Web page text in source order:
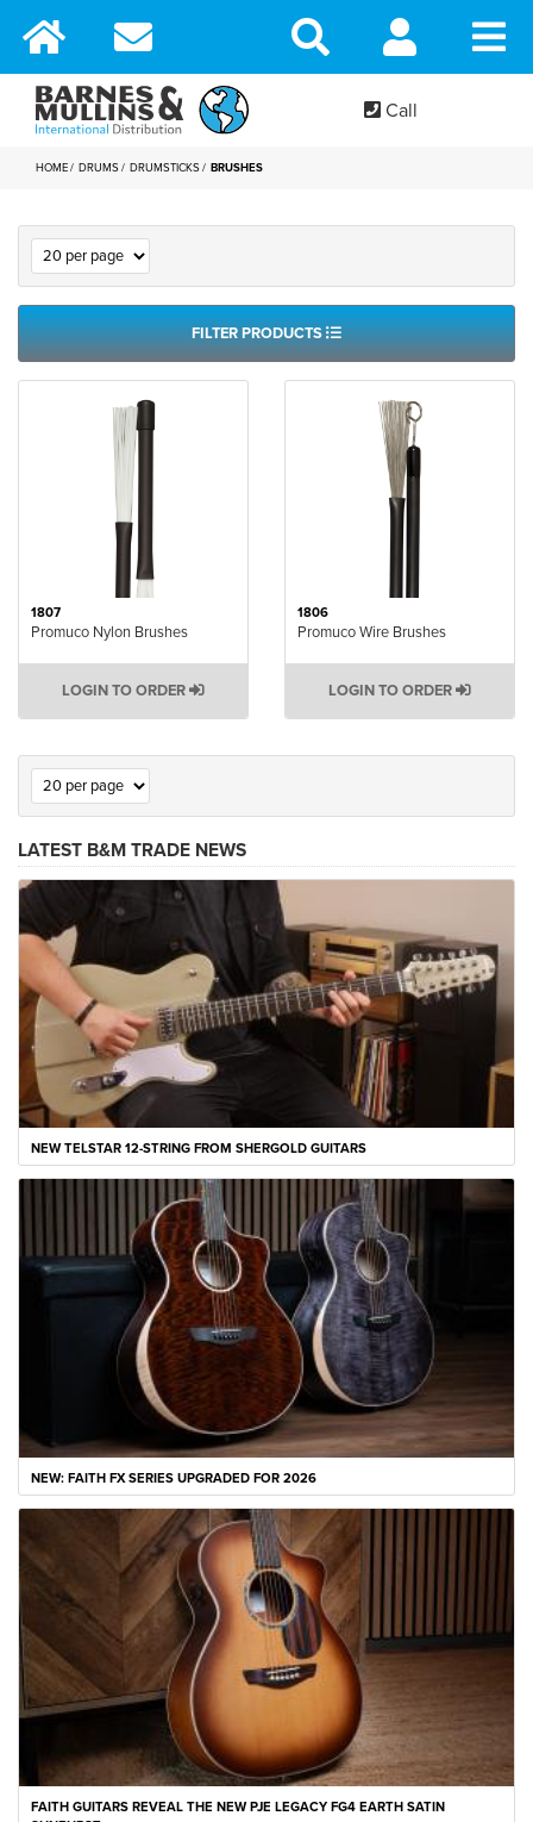
Call
HOME DRUMS DRUMSTICKS BRUSHES
FILTER PRODUCTS
1807
Promuco Nylon Brushes
LOGIN TO ORDER
1806
Promuco Wire Brushes
LOGIN TO ORDER
LATEST B&M TRADE NEWS
NEW TELSTAR 12-STRING FROM SHERGOLD GUITARS
NEW: FAITH FX SERIES UPGRADED FOR 2026
FAITH GUITARS REVEAL THE NEW PJE LEGACY FG4 EARTH SATIN